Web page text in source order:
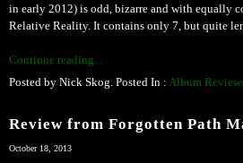
in early 2012) is odd, bizarre and with equally
Relative Reality. It contains only 7, but quite
Continue reading...
Posted by Nick Skog. Posted In : Album
Review from Forgotten Path
October 18, 2013